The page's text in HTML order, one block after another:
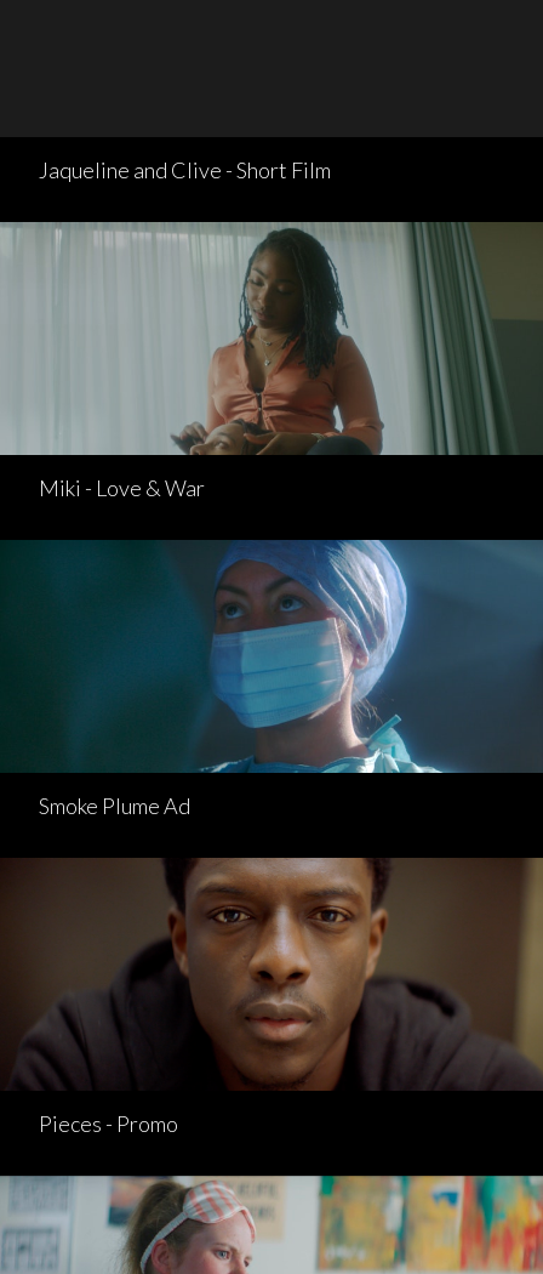
Jaqueline and Clive - Short Film
Miki - Love & War
Smoke Plume Ad
Pieces - Promo